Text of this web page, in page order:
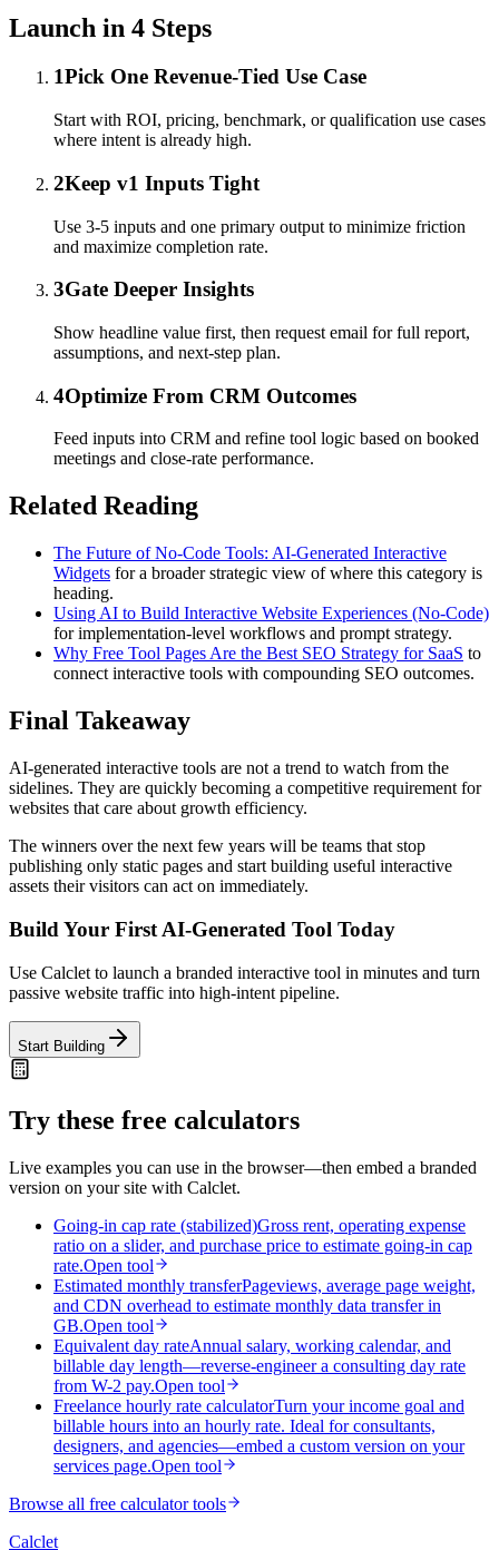
Launch in 4 Steps
1Pick One Revenue-Tied Use Case
Start with ROI, pricing, benchmark, or qualification use cases
where intent is already high.
2Keep v1 Inputs Tight
Use 3-5 inputs and one primary output to minimize friction
and maximize completion rate.
3Gate Deeper Insights
Show headline value first, then request email for full report,
assumptions, and next-step plan.
4Optimize From CRM Outcomes
Feed inputs into CRM and refine tool logic based on booked
meetings and close-rate performance.
Related Reading
The Future of No-Code Tools: AI-Generated Interactive
Widgets for a broader strategic view of where this category is
heading.
Using AI to Build Interactive Website Experiences (No-Code)
for implementation-level workflows and prompt strategy.
Why Free Tool Pages Are the Best SEO Strategy for SaaS to
connect interactive tools with compounding SEO outcomes.
Final Takeaway
AI-generated interactive tools are not a trend to watch from the
sidelines. They are quickly becoming a competitive requirement for
websites that care about growth efficiency.
The winners over the next few years will be teams that stop
publishing only static pages and start building useful interactive
assets their visitors can act on immediately.
Build Your First AI-Generated Tool Today
Use Calclet to launch a branded interactive tool in minutes and turn
passive website traffic into high-intent pipeline.
Start Building
Try these free calculators
Live examples you can use in the browser—then embed a branded
version on your site with Calclet.
Going-in cap rate (stabilized)Gross rent, operating expense
ratio on a slider, and purchase price to estimate going-in cap
rate.Open tool
Estimated monthly transferPageviews, average page weight,
and CDN overhead to estimate monthly data transfer in
GB.Open tool
Equivalent day rateAnnual salary, working calendar, and
billable day length—reverse-engineer a consulting day rate
from W-2 pay.Open tool
Freelance hourly rate calculatorTurn your income goal and
billable hours into an hourly rate. Ideal for consultants,
designers, and agencies—embed a custom version on your
services page.Open tool
Browse all free calculator tools
Calclet